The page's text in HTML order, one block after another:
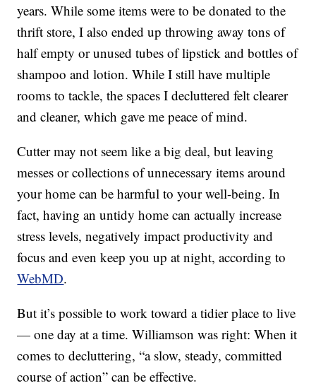
years. While some items were to be donated to the
thrift store, I also ended up throwing away tons of
half empty or unused tubes of lipstick and bottles of
shampoo and lotion. While I still have multiple
rooms to tackle, the spaces I decluttered felt clearer
and cleaner, which gave me peace of mind.
Cutter may not seem like a big deal, but leaving
messes or collections of unnecessary items around
your home can be harmful to your well-being. In
fact, having an untidy home can actually increase
stress levels, negatively impact productivity and
focus and even keep you up at night, according to
WebMD.
But it’s possible to work toward a tidier place to live
— one day at a time. Williamson was right: When it
comes to decluttering, “a slow, steady, committed
course of action” can be effective.